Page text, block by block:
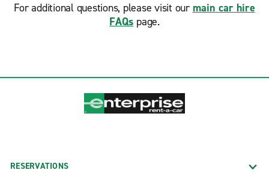
For additional questions, please visit our main car hire
FAQs page.
RESERVATIONS